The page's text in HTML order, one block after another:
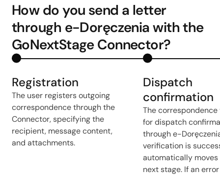
How do you send a letter
through e-Doręczenia with the
GoNextStage Connector?
Registration
The user registers outgoing
correspondence through the
Connector, specifying the
recipient, message content,
and attachments.
Dispatch
confirmation
The correspondence
for dispatch
through e-
verification is
automatically
next stage. If an